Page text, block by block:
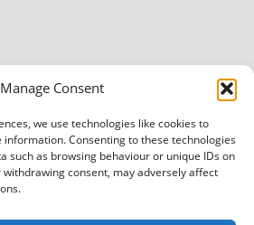
Manage Consent
we use technologies like cookies to
Consenting to these technologies
such as browsing behaviour or unique IDs on
consent, may adversely affect